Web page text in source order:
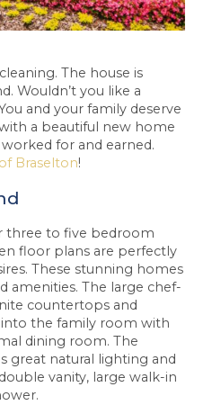
The house is
Wouldn’t you like a
and your family deserve
a beautiful new home
for and earned.
Braselton!
three to five bedroom
floor plans are perfectly
These stunning homes
amenities. The large chef-
countertops and
the family room with
dining room. The
great natural lighting and
vanity, large walk-in